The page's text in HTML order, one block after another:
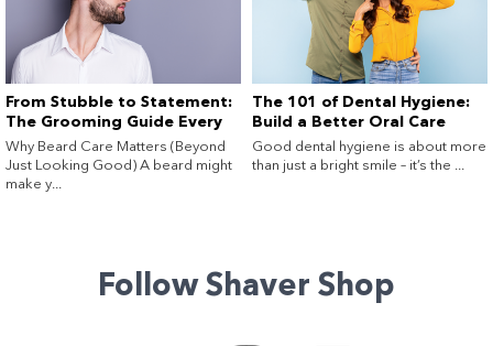
From Stubble to Statement:
The Grooming Guide Every
Guy (and His Beard) Needs
Why Beard Care Matters (Beyond
Just Looking Good) A beard might
make y...
The 101 of Dental Hygiene:
Build a Better Oral Care
Routine at Home
Good dental hygiene is about more
than just a bright smile – it’s the ...
Follow Shaver Shop